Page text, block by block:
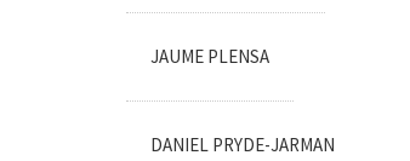
JAUME PLENSA
DANIEL PRYDE-JARMAN